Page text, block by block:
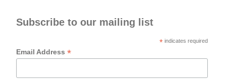
Subscribe to our mailing list
* indicates required
Email Address*